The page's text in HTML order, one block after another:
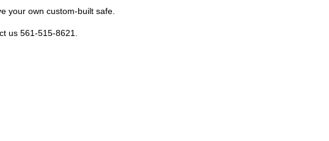
your own custom-built safe.
us 561-515-8621.